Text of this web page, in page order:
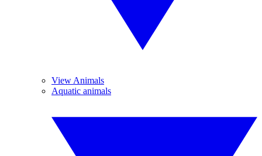
View Animals
Aquatic animals